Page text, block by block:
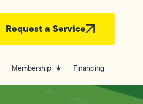
Request a Service
Membership Financing